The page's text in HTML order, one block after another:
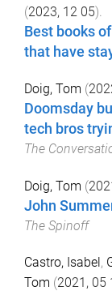
(2023, 12 05).
Best books
that have
Doig, Tom (
Doomsday
tech bros
The
Doig, Tom (
John
The Spinoff
Castro, Isabel,
Tom (2021, 05